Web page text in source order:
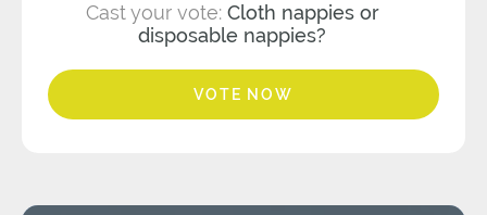
Cast your vote: Cloth nappies or
disposable nappies?
VOTE NOW